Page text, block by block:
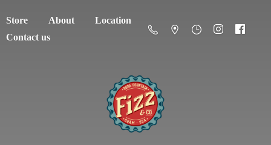
Store About
Location
Contact us